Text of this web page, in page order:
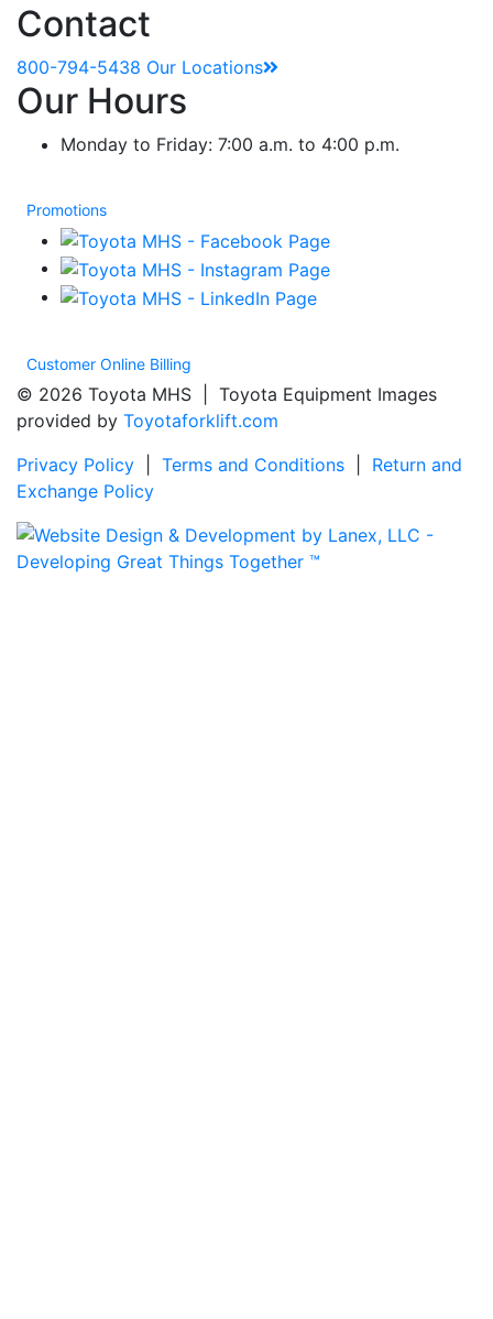
Contact
800-794-5438 Our Locations
Our Hours
Monday to Friday: 7:00 a.m. to 4:00 p.m.
Promotions
Customer Online Billing
© 2026 Toyota MHS | Toyota Equipment Images
provided by Toyotaforklift.com
Privacy Policy
Terms and Conditions
Return and
Exchange Policy